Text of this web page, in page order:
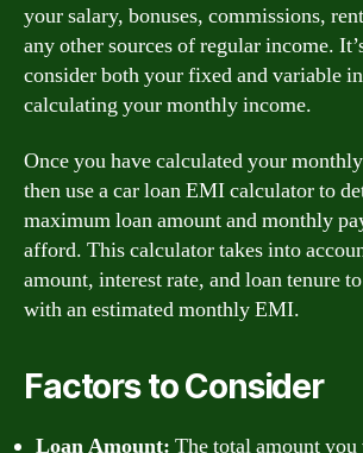
your salary, bonuses, commissions,
any other sources of regular income.
consider both your fixed and variable
calculating your monthly income.
Once you have calculated your
then use a car loan EMI calculator to
maximum loan amount and monthly
afford. This calculator takes into
amount, interest rate, and loan tenure
with an estimated monthly EMI.
Factors to Consider
Loan Amount: The total amount